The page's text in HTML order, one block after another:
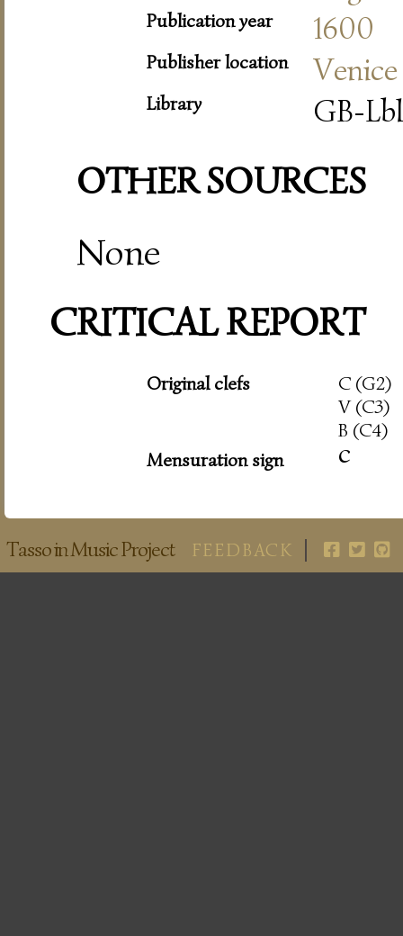
Publication year 1600
Publisher location Venice
Library GB-Lbl
OTHER SOURCES
None
CRITICAL REPORT
Original clefs
C (G2)
V (C3)
B (C4)
Mensuration sign
c
Tasso in Music Project FEEDBACK